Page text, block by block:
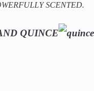
SCENTED.